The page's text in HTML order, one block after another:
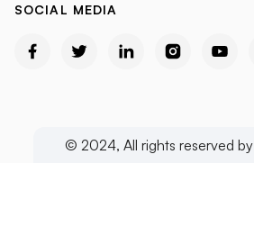
SOCIAL MEDIA
© 2024, All rights reserved by